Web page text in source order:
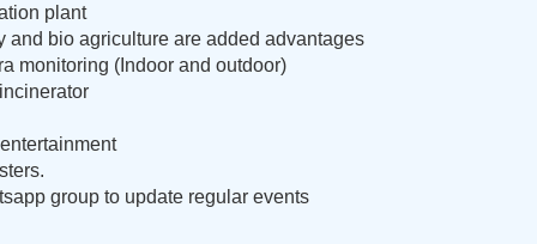
plant
and bio agriculture are added advantages
monitoring (Indoor and outdoor)
group to update regular events